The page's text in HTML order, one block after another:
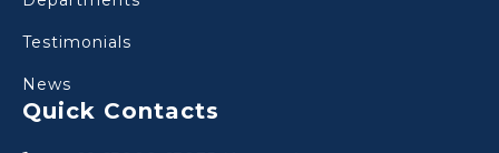
Testimonials
News
Quick Contacts